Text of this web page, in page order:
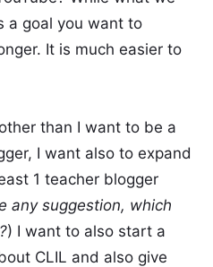
a goal you want to
It is much easier to
than I want to be a
I want also to expand
1 teacher blogger
any suggestion, which
) I want to also start a
CLIL and also give